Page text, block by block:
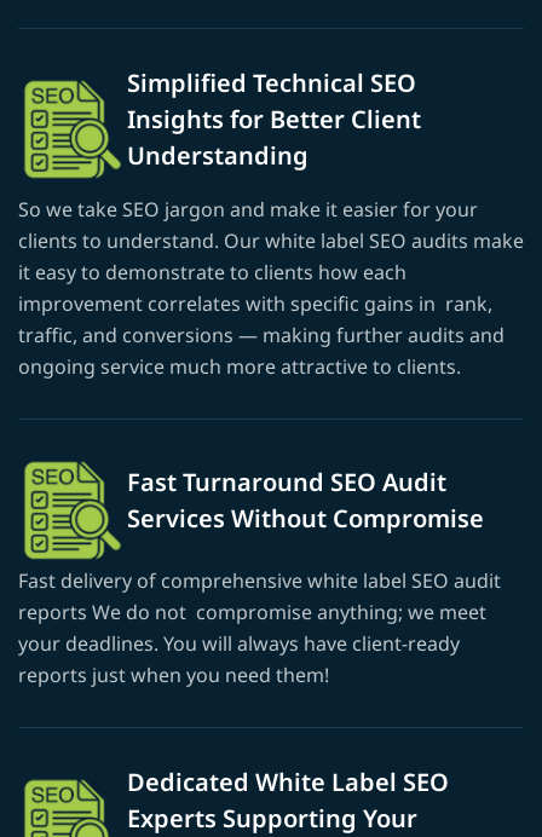
Simplified Technical SEO
Insights for Better Client
Understanding
So we take SEO jargon and make it easier for your
clients to understand. Our white label SEO audits make
it easy to demonstrate to clients how each
improvement correlates with specific gains in rank,
traffic, and conversions — making further audits and
ongoing service much more attractive to clients.
Fast Turnaround SEO Audit
Services Without Compromise
Fast delivery of comprehensive white label SEO audit
reports We do not compromise anything; we meet
your deadlines. You will always have client-ready
reports just when you need them!
Dedicated White Label SEO
Experts Supporting Your